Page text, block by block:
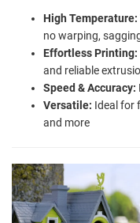
High Temperature:
no warping,
Effortless Printing:
and reliable
Speed & Accuracy:
Versatile: Ideal for
and more